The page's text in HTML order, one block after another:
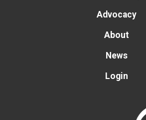
Advocacy
About
News
Login